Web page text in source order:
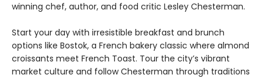
winning chef, author, and food critic Lesley Chesterman.
Start your day with irresistible breakfast and brunch
options like Bostok, a French bakery classic where almond
croissants meet French Toast. Tour the city’s vibrant
market culture and follow Chesterman through traditions